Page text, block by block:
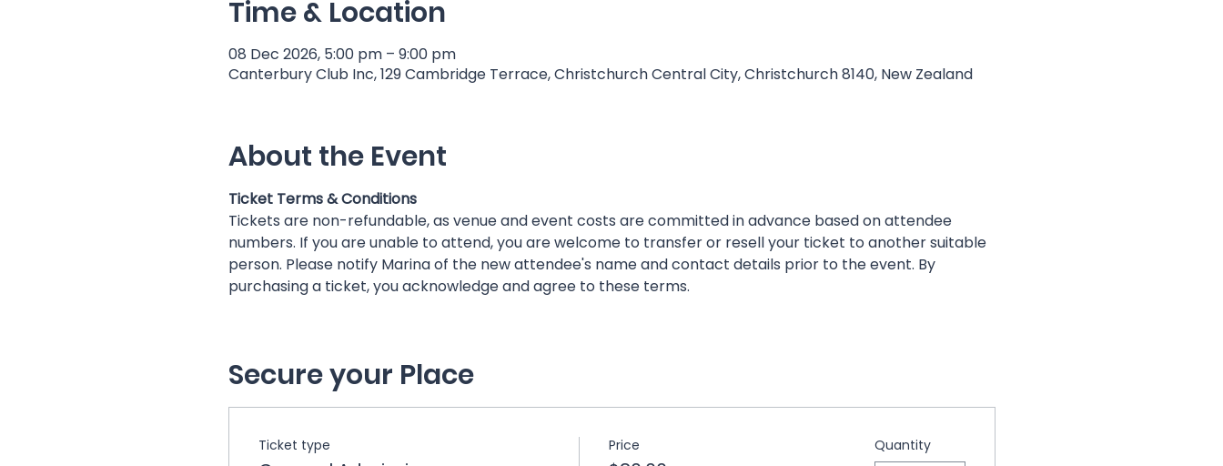
Time & Location
08 Dec 2026, 5:00 pm – 9:00 pm
Canterbury Club Inc, 129 Cambridge Terrace, Christchurch Central City, Christchurch 8140, New Zealand
About the Event
Ticket Terms & Conditions
Tickets are non-refundable, as venue and event costs are committed in advance based on attendee
numbers. If you are unable to attend, you are welcome to transfer or resell your ticket to another suitable
person. Please notify Marina of the new attendee's name and contact details prior to the event. By
purchasing a ticket, you acknowledge and agree to these terms.
Secure your Place
Ticket type Price Quantity